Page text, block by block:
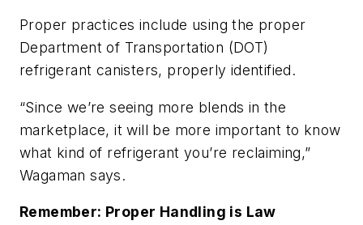
Proper practices include using the proper
Department of Transportation (DOT)
refrigerant canisters, properly identified.
“Since we’re seeing more blends in the
marketplace, it will be more important to know
what kind of refrigerant you’re reclaiming,”
Wagaman says.
Remember: Proper Handling is Law